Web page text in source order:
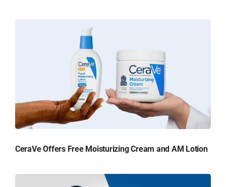
CeraVe Offers Free Moisturizing Cream and AM Lotion